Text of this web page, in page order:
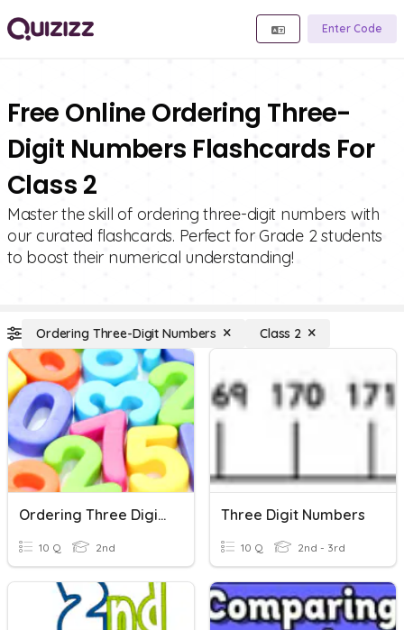
Enter Code
Free Online Ordering Three-
Digit Numbers Flashcards For
Class 2
Master the skill of ordering three-digit numbers with
our curated flashcards. Perfect for Grade 2 students
to boost their numerical understanding!
Ordering Three-Digit Numbers Class 2
Ordering Three Digit Numbers
10 Q 2nd
Three Digit Numbers
10 Q 2nd - 3rd